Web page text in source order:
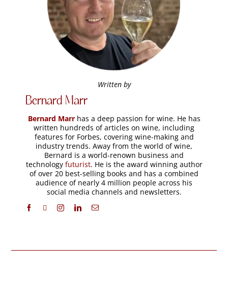
Written by
Bernard Marr
Bernard Marrhas a deep passion for wine. He has
written hundreds of articles on wine, including
features for Forbes, covering wine-making and
industry trends. Away from the world of wine,
Bernard is a world-renown business and
technology futurist. He is the award winning author
of over 20 best-selling books and has a combined
audience of nearly 4 million people across his
social media channels and newsletters.